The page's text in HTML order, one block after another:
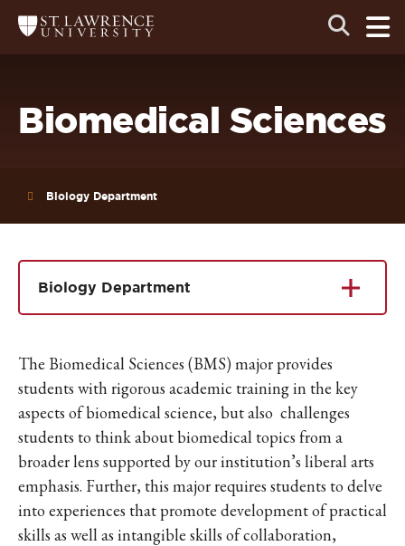
Return
to
Open
the
the
Biomedical Sciences
Biology Department
Biology Department
The Biomedical Sciences (BMS) majorprovides
students with rigorous academic training in the key
aspects of biomedical science, but also challenges
students to think about biomedical topics from a
broader lens supported by our institution’s liberal arts
emphasis. Further, this major requires students to delve
into experiences that promote development of practical
skills as well as intangible skills of collaboration,